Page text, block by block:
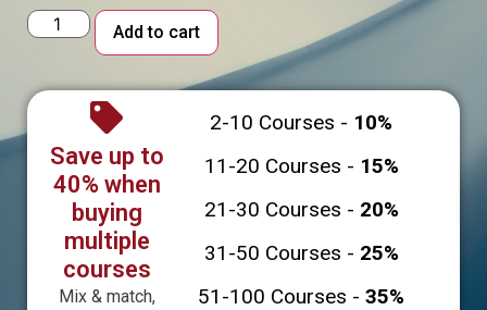
Add to cart
Save up to
40% when
buying
multiple
courses
Mix & match,
2-10 Courses - 10%
11-20 Courses - 15%
21-30 Courses - 20%
31-50 Courses - 25%
51-100 Courses -35%